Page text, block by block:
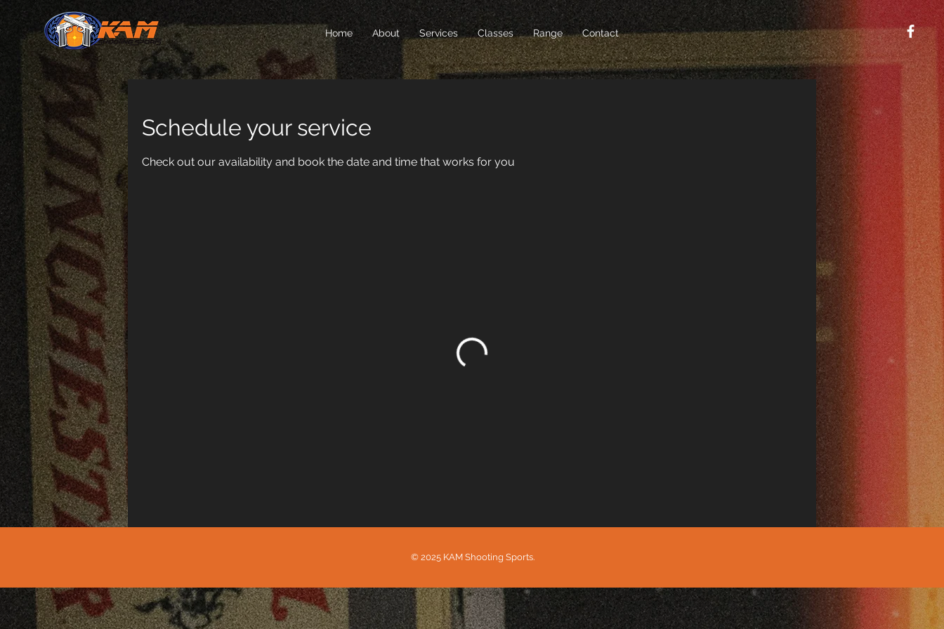
Home About Services Classes Range Contact
Schedule your service
Check out our availability and book the date and time that works for you
© 2025 KAM Shooting Sports.